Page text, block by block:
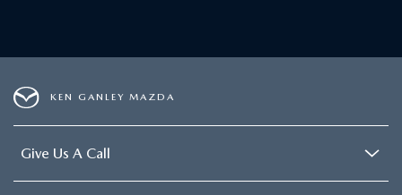
KEN GANLEY MAZDA
Give Us A Call